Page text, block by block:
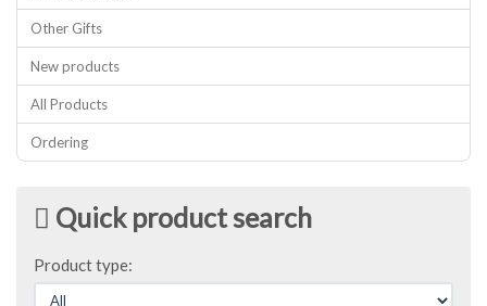
Other Gifts
New products
All Products
Ordering
Quick product search
Product type: